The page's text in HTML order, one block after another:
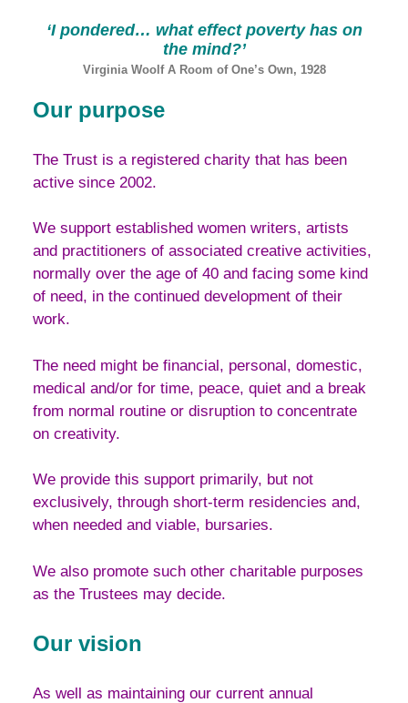
‘I pondered… what effect poverty has on
the mind?’
Virginia Woolf A Room of One’s Own, 1928
Our purpose
The Trust is a registered charity that has been
active since 2002.
We support established women writers, artists
and practitioners of associated creative activities,
normally over the age of 40 and facing some kind
of need, in the continued development of their
work.
The need might be financial, personal, domestic,
medical and/or for time, peace, quiet and a break
from normal routine or disruption to concentrate
on creativity.
We provide this support primarily, but not
exclusively, through short-term residencies and,
when needed and viable, bursaries.
We also promote such other charitable purposes
as the Trustees may decide.
Our vision
As well as maintaining our current annual